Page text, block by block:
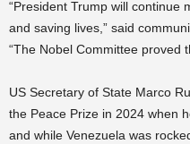
“President Trump will continue
and saving lives,” said
“The Nobel Committee proved
US Secretary of State Marco
the Peace Prize in 2024 when
and while Venezuela was